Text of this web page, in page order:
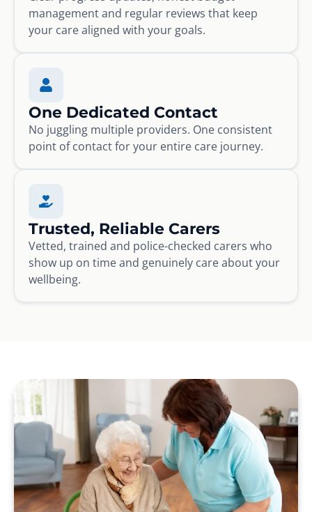
management and regular reviews that keep
your care aligned with your goals.
One Dedicated Contact
No juggling multiple providers. One consistent
point of contact for your entire care journey.
Trusted, Reliable Carers
Vetted, trained and police-checked carers who
show up on time and genuinely care about your
wellbeing.